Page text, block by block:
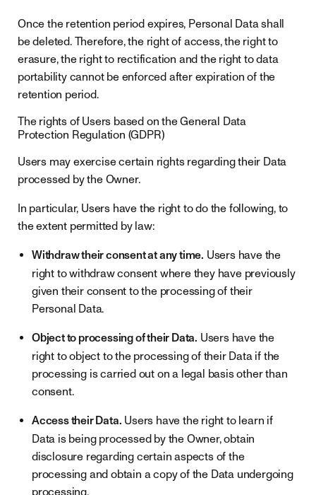
Once the retention period expires, Personal Data shall
be deleted. Therefore, the right of access, the right to
erasure, the right to rectification and the right to data
portability cannot be enforced after expiration of the
retention period.
The rights of Users based on the General Data
Protection Regulation (GDPR)
Users may exercise certain rights regarding their Data
processed by the Owner.
In particular, Users have the right to do the following, to
the extent permitted by law:
Withdraw their consent at any time. Users have the
right to withdraw consent where they have previously
given their consent to the processing of their
Personal Data.
Object to processing of their Data. Users have the
right to object to the processing of their Data if the
processing is carried out on a legal basis other than
consent.
Access their Data. Users have the right to learn if
Data is being processed by the Owner, obtain
disclosure regarding certain aspects of the
processing and obtain a copy of the Data undergoing
processing.